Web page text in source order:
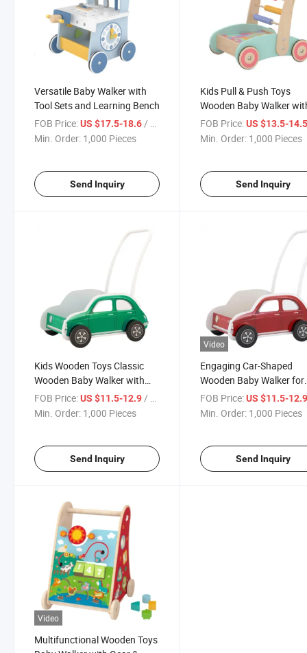
Versatile Baby Walker with
Tool Sets and Learning Bench
FOB Price:US $17.5-18.6/ Piece
Min. Order: 1,000 Pieces
Send Inquiry
Kids Pull & Push Toys
Wooden Baby Walker
Blocs & Abcus Beads
FOB Price: US $13.5-
Min. Order: 1,000 Pieces
Send Inquiry
Kids Wooden Toys Classic
Wooden Baby Walker with
Car Shapes
FOB Price:US $11.5-12.9 / Piece
Min. Order: 1,000 Pieces
Send Inquiry
Video
Engaging Car-Shaped
Wooden Baby Walker for
Active Toddlers
FOB Price: US $11.5-
Min. Order: 1,000 Pieces
Send Inquiry
Video
Multifunctional Wooden Toys